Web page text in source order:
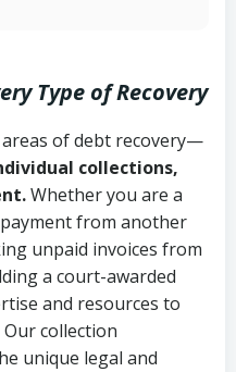
Code (Utah
et seq.)–
and
Practices Act
et seq.)–
consumer debt
revolving
Ann. § 78B-
or
or service
payment
Type of Recovery
areas of debt recovery—
collections,
Whether you are a
from another
unpaid invoices from
a court-awarded
and resources to
collection
unique legal and